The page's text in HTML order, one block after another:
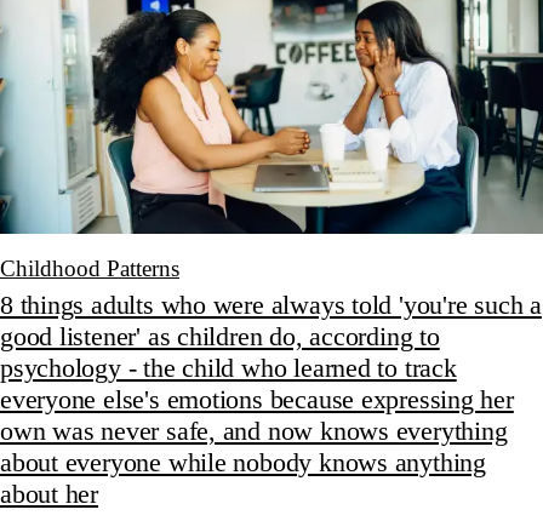
Childhood Patterns
8 things adults who were always told 'you're such a
good listener' as children do, according to
psychology - the child who learned to track
everyone else's emotions because expressing her
own was never safe, and now knows everything
about everyone while nobody knows anything
about her